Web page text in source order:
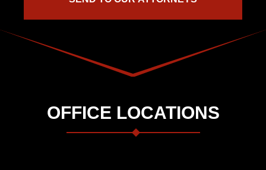
OFFICE LOCATIONS